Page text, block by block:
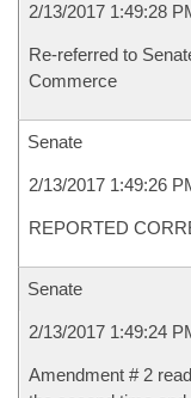
2/13/2017 1:49:28
Re-referred to
Commerce
Senate
2/13/2017 1:49:26
REPORTED
Senate
2/13/2017 1:49:24
Amendment # 2